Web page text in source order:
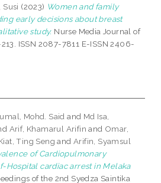
Susi (2023) Women and family
early decisions about breast
study. Nurse Media Journal of
ISSN 2087-7811 E-ISSN 2406-
Mohd. Said and Md Isa,
Arif, Khamarul Arifin and Omar,
Ting Seng andArifin, Syamsul
of Cardiopulmonary
Hospital cardiac arrest in Melaka
of the 2nd Syedza Saintika